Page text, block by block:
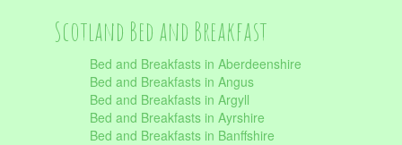
Scotland Bed and Breakfast
Bed and Breakfasts in Aberdeenshire
Bed and Breakfasts in Angus
Bed and Breakfasts in Argyll
Bed and Breakfasts in Ayrshire
Bed and Breakfasts in Banffshire